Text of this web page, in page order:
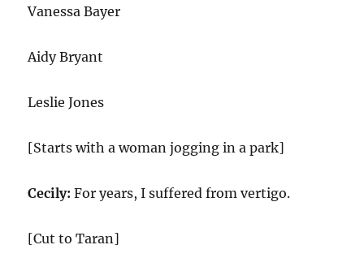
Vanessa Bayer
Aidy Bryant
Leslie Jones
[Starts with a woman jogging in a park]
Cecily: For years, I suffered from vertigo.
[Cut to Taran]